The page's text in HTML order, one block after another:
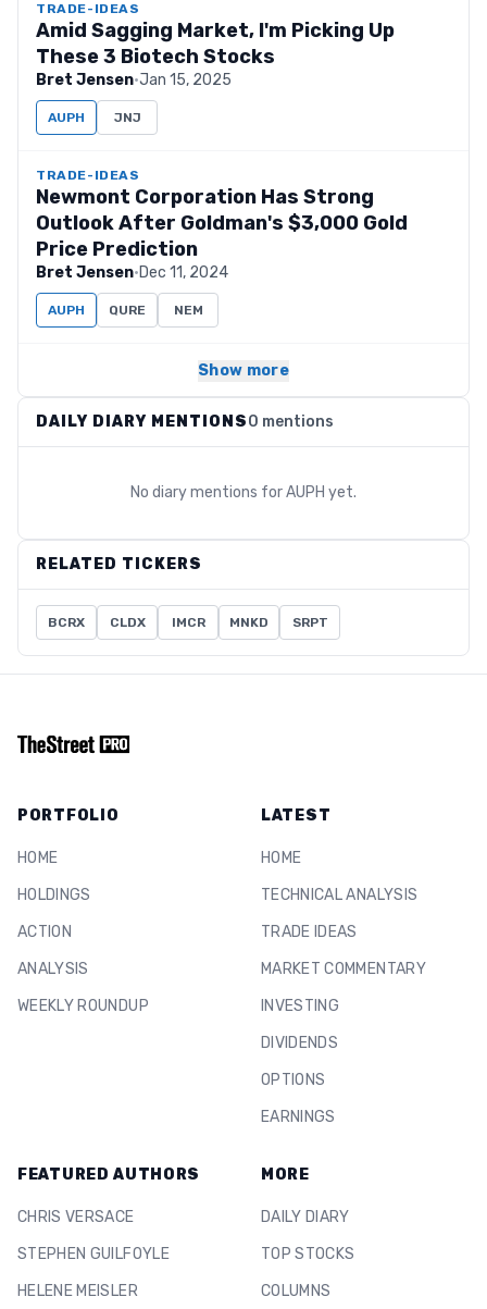
TRADE-IDEAS
Amid Sagging Market, I'm Picking Up
These 3 Biotech Stocks
Bret Jensen·Jan 15, 2025
AUPH JNJ
TRADE-IDEAS
Newmont Corporation Has Strong
Outlook After Goldman's $3,000 Gold
Price Prediction
Bret Jensen·Dec 11, 2024
AUPH QURE NEM
Show more
DAILY DIARY MENTIONS0 mentions
No diary mentions forAUPH yet.
RELATED TICKERS
BCRX CLDX IMCR MNKD SRPT
PORTFOLIO
HOME
HOLDINGS
ACTION
ANALYSIS
WEEKLY ROUNDUP
LATEST
HOME
TECHNICAL ANALYSIS
TRADE IDEAS
MARKET COMMENTARY
INVESTING
DIVIDENDS
OPTIONS
EARNINGS
FEATURED AUTHORS
CHRIS VERSACE
STEPHEN GUILFOYLE
HELENE MEISLER
MORE
DAILY DIARY
TOP STOCKS
COLUMNS